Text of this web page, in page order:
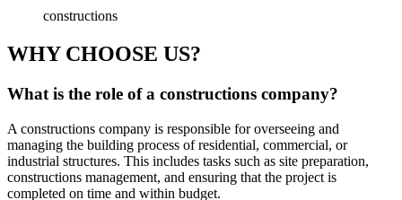
constructions
WHY CHOOSE US?
What is the role of a constructions company?
A constructions company is responsible for overseeing and
managing the building process of residential, commercial, or
industrial structures. This includes tasks such as site preparation,
constructions management, and ensuring that the project is
completed on time and within budget.